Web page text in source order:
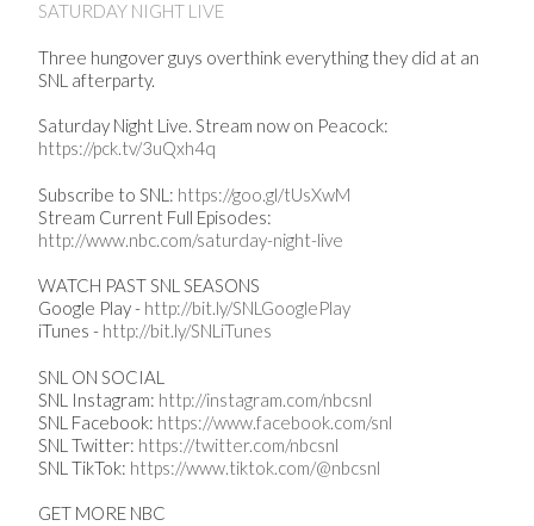
SATURDAY NIGHT LIVE
Three hungover guys overthink everything they did at an
SNL afterparty.
Saturday Night Live. Stream now on Peacock:
https://pck.tv/3uQxh4q
Subscribe to SNL: https://goo.gl/tUsXwM
Stream Current Full Episodes:
http://www.nbc.com/saturday-night-live
WATCH PAST SNL SEASONS
Google Play - http://bit.ly/SNLGooglePlay
iTunes - http://bit.ly/SNLiTunes
SNL ON SOCIAL
SNL Instagram: http://instagram.com/nbcsnl
SNL Facebook: https://www.facebook.com/snl
SNL Twitter: https://twitter.com/nbcsnl
SNL TikTok: https://www.tiktok.com/@nbcsnl
GET MORE NBC